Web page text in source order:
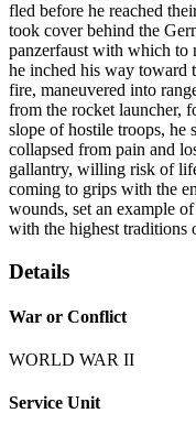
fled before he reached
took cover behind the
panzerfaust with which to
he inched his way toward
fire, maneuvered into
from the rocket launcher,
slope of hostile troops, he
collapsed from pain and
gallantry, willing risk of
coming to grips with the
wounds, set an example
with the highest traditions
Details
War or Conflict
WORLD WAR II
Service Unit